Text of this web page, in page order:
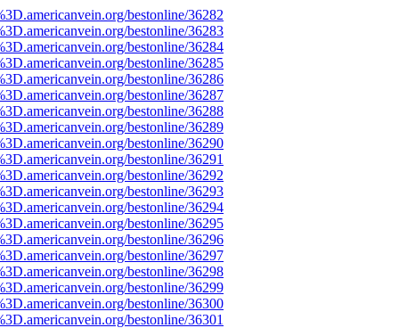
bestonline/36282
bestonline/36283
bestonline/36284
bestonline/36285
bestonline/36286
bestonline/36287
bestonline/36288
bestonline/36289
bestonline/36290
bestonline/36291
bestonline/36292
bestonline/36293
bestonline/36294
bestonline/36295
bestonline/36296
bestonline/36297
bestonline/36298
bestonline/36299
bestonline/36300
bestonline/36301